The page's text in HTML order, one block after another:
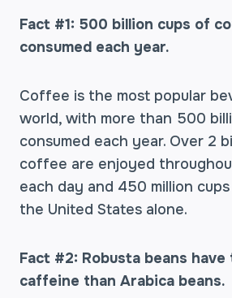
Fact #1: 500 billion cups of
consumed each year.
Coffee is the most popular
world, with more than 500
consumed each year. Over 2
coffee are enjoyed
each day and 450 million
the United States alone.
Fact #2: Robusta beans have
caffeine than Arabica beans.